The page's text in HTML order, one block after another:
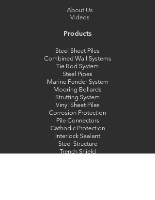
About Us
Videos
Products
Steel Sheet Piles
Combined Wall Systems
Tie Rod System
Steel Pipes
Marine Fender System
Mooring Bollards
Strutting System
Vinyl Sheet Piles
Corrosion Protection
Pile Connectors
Cathodic Protection
Interlock Sealant
Steel Structure
Trench Shield